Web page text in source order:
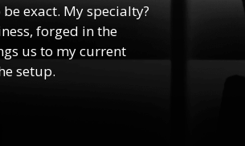
exact. My specialty?
forged in the
us to my current
setup.